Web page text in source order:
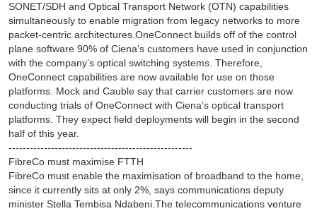
SONET/SDH and Optical Transport Network (OTN) capabilities
simultaneously to enable migration from legacy networks to more
packet-centric architectures.OneConnect builds off of the control
plane software 90% of Ciena’s customers have used in conjunction
with the company’s optical switching systems. Therefore,
OneConnect capabilities are now available for use on those
platforms. Mock and Cauble say that carrier customers are now
conducting trials of OneConnect with Ciena’s optical transport
platforms. They expect field deployments will begin in the second
half of this year.
----------------------------------------------------
FibreCo must maximise FTTH
FibreCo must enable the maximisation of broadband to the home,
since it currently sits at only 2%, says communications deputy
minister Stella Tembisa Ndabeni.The telecommunications venture